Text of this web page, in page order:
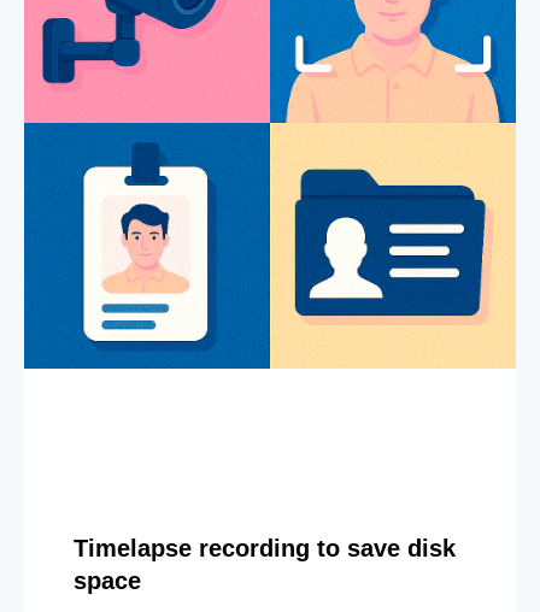
Timelapse recording to save disk
space